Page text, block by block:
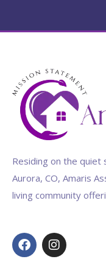
Residing on the quiet
Aurora, CO, Amaris
living community